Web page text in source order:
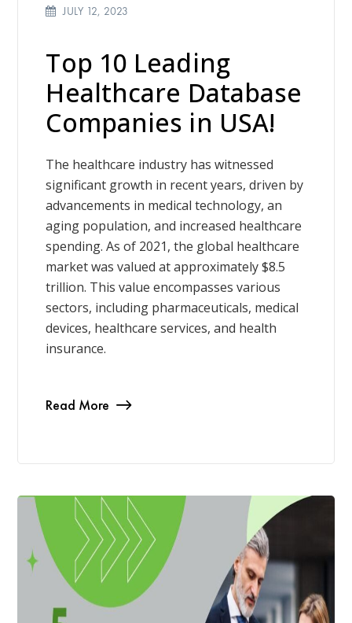
JULY 12, 2023
Top 10 Leading
Healthcare Database
Companies in USA!
The healthcare industry has witnessed
significant growth in recent years, driven by
advancements in medical technology, an
aging population, and increased healthcare
spending. As of 2021, the global healthcare
market was valued at approximately $8.5
trillion. This value encompasses various
sectors, including pharmaceuticals, medical
devices, healthcare services, and health
insurance.
Read More